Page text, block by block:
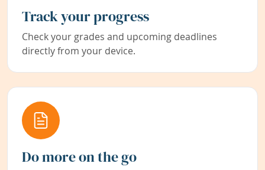
Track your progress
Check your grades and upcoming deadlines
directly from your device.
Do more on the go